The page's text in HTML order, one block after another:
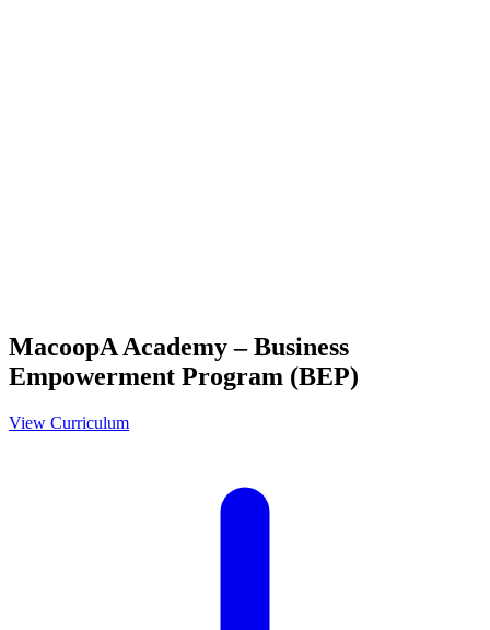
MacoopA Academy – Business
Empowerment Program (BEP)
View Curriculum